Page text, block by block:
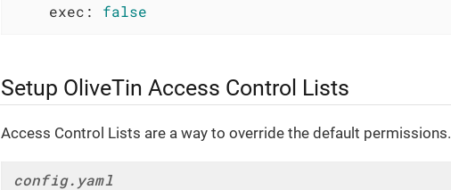
exec:
false
Setup OliveTin Access Control Lists
Access Control Lists are a way to override the default permissions.
config.yaml